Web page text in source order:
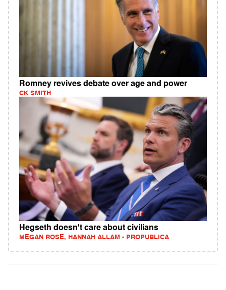
Romney revives debate over age and power
CK SMITH
Hegseth doesn't care about civilians
MEGAN ROSE, HANNAH ALLAM - PROPUBLICA